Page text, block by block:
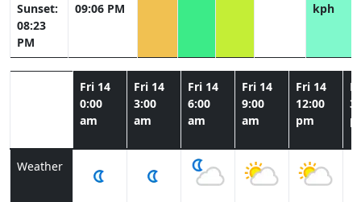
Sunset:
08:23
PM
09:06 PM
kph
Fri 14
0:00
am
Fri 14
3:00
am
Fri 14
6:00
am
Fri 14
9:00
am
Fri 14
12:00
pm
Weather